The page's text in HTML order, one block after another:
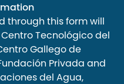
through this form will
Tecnológico del
Gallego de
Privada and
del Agua,